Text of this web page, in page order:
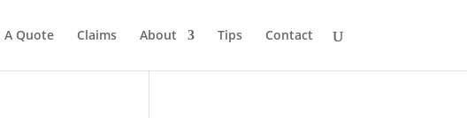
A Quote Claims About Tips Contact